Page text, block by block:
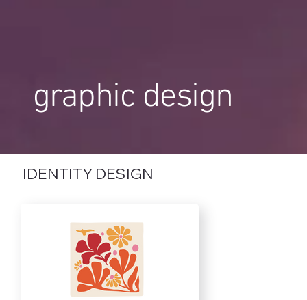
graphic design
IDENTITY DESIGN